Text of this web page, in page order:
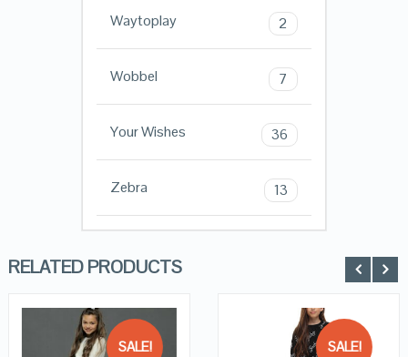
Waytoplay 2
Wobbel 7
Your Wishes 36
Zebra 13
RELATED PRODUCTS
SALE! SALE!